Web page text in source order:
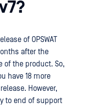
of OPSWAT
after the
of the product. So,
have 18 more
However,
to end of support